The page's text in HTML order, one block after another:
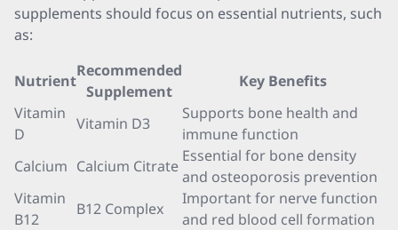
supplements should focus on essential nutrients, such
as:
Nutrient
Recommended
Supplement
Key Benefits
Vitamin
D
Vitamin D3
Supports bone health and
immune function
Calcium Calcium Citrate
Essential for bone density
and osteoporosis prevention
Vitamin
B12
B12 Complex
Important for nerve function
and red blood cell formation